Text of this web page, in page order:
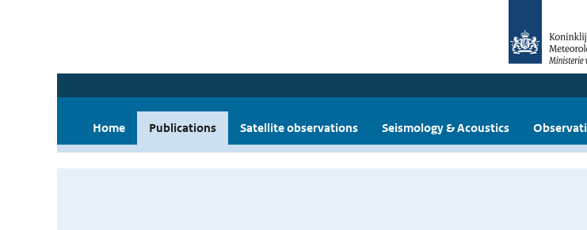
Home Publications Satellite observations Seismology & Acoustics